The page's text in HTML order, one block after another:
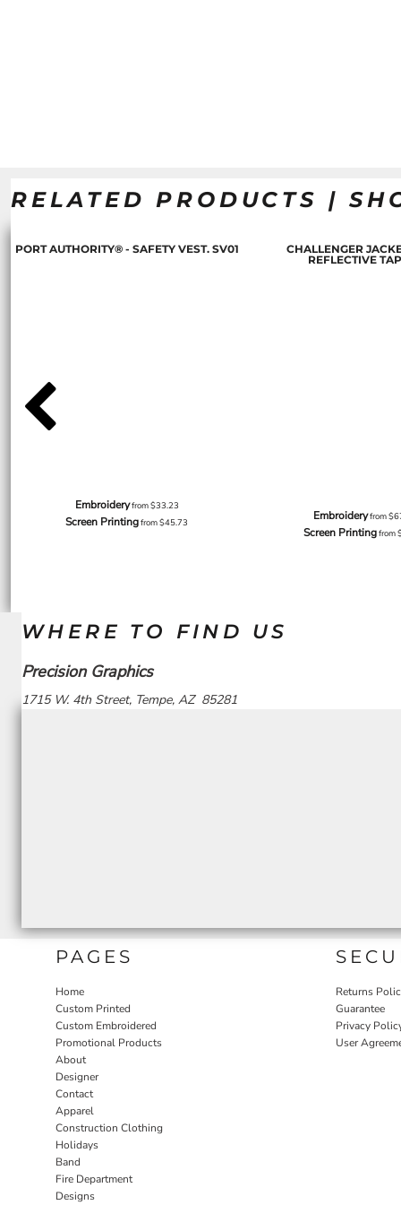
RELATED PRODUCTS |
PORT AUTHORITY® - SAFETY VEST. SV01
Embroideryfrom$33.23
Screen Printingfrom$45.73
CHALLENGER
REFLECTIVE
Embroideryfrom
Screen Printingfrom
WHERE TO FIND US
Precision Graphics
1715 W. 4th Street, Tempe, AZ 85281
PAGES
Home
Custom Printed
Custom Embroidered
Promotional Products
About
Designer
Contact
Apparel
Construction Clothing
Holidays
Band
Fire Department
Designs
Returns
Guarantee
Privacy
User